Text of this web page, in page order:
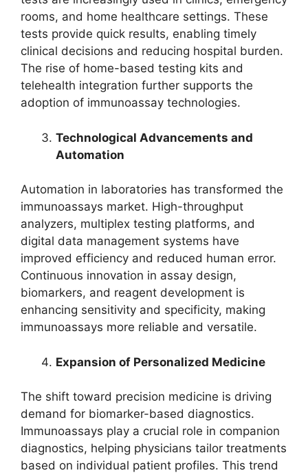
rooms, and home healthcare settings. These
tests provide quick results, enabling timely
clinical decisions and reducing hospital burden.
The rise of home-based testing kits and
telehealth integration further supports the
adoption of immunoassay technologies.
Technological Advancements and
Automation
Automation in laboratories has transformed the
immunoassays market. High-throughput
analyzers, multiplex testing platforms, and
digital data management systems have
improved efficiency and reduced human error.
Continuous innovation in assay design,
biomarkers, and reagent development is
enhancing sensitivity and specificity, making
immunoassays more reliable and versatile.
Expansion of Personalized Medicine
The shift toward precision medicine is driving
demand for biomarker-based diagnostics.
Immunoassays play a crucial role in companion
diagnostics, helping physicians tailor treatments
based on individual patient profiles. This trend